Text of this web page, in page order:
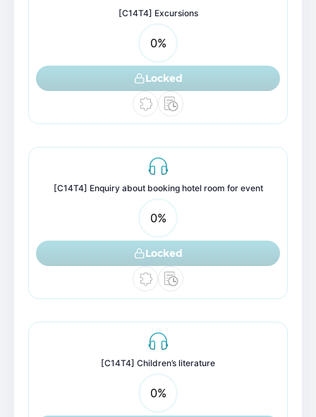
[C14T4] Excursions
0%
Locked
[C14T4] Enquiry about booking hotel room for event
0%
Locked
[C14T4] Children’s literature
0%